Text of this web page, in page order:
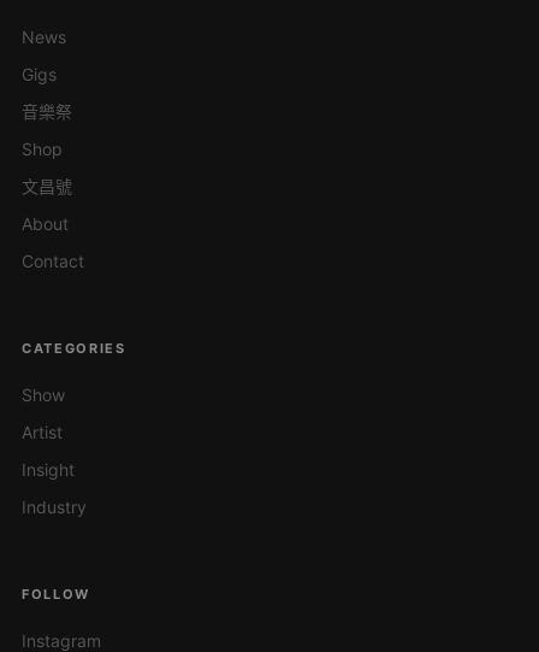
News
Gigs
音樂祭
Shop
文昌號
About
Contact
CATEGORIES
Show
Artist
Insight
Industry
FOLLOW
Instagram